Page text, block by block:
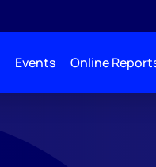
Events Online